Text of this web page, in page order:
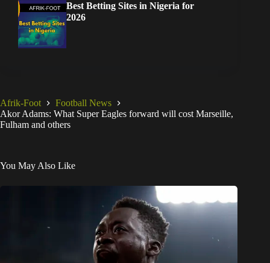
Best Betting Sites in Nigeria for
2026
Afrik-Foot
Football News
Akor Adams: What Super Eagles forward will cost Marseille,
Fulham and others
You May Also Like